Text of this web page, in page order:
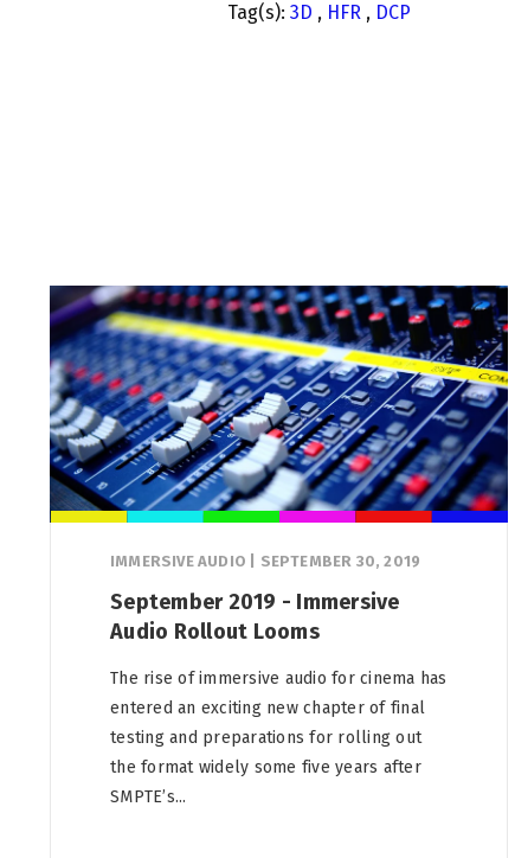
Tag(s): 3D , HFR , DCP
IMMERSIVE AUDIO SEPTEMBER 30, 2019
September 2019 - Immersive
Audio Rollout Looms
The rise of immersive audio for cinema has
entered an exciting new chapter of final
testing and preparations for rolling out
the format widely some five years after
SMPTE’s...